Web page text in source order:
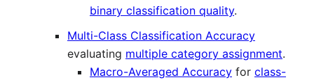
binary classification quality.
Multi-Class Classification Accuracy
evaluating multiple category assignment.
Macro-Averaged Accuracy for class-